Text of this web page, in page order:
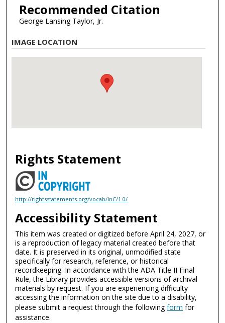
Recommended Citation
George Lansing Taylor, Jr.
IMAGE LOCATION
Rights Statement
http://rightsstatements.org/vocab/InC/1.0/
Accessibility Statement
This item was created or digitized before April 24, 2027, or
is a reproduction of legacy material created before that
date. It is preserved in its original, unmodified state
specifically for research, reference, or historical
recordkeeping. In accordance with the ADA Title II Final
Rule, the Library provides accessible versions of archival
materials by request. If you are experiencing difficulty
accessing the information on the site due to a disability,
please submit a request through the followingform for
assistance.